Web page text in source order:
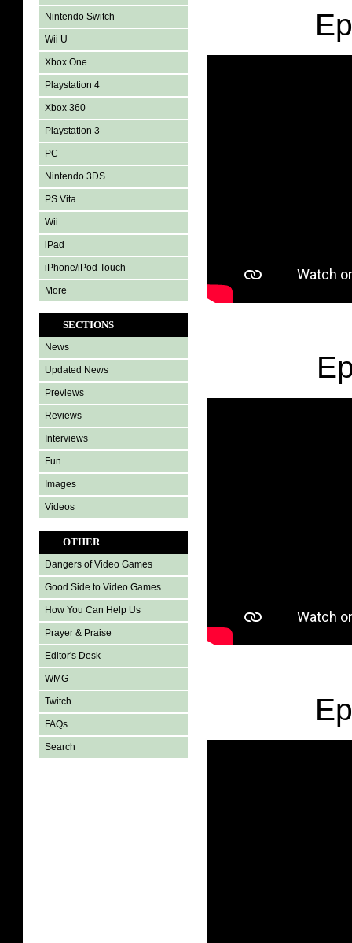
Nintendo Switch
Wii U
Xbox One
Playstation 4
Xbox 360
Playstation 3
PC
Nintendo 3DS
PS Vita
Wii
iPad
iPhone/iPod Touch
More
SECTIONS
News
Updated News
Previews
Reviews
Interviews
Fun
Images
Videos
OTHER
Dangers of Video Games
Good Side to Video Games
How You Can Help Us
Prayer & Praise
Editor's Desk
WMG
Twitch
FAQs
Search